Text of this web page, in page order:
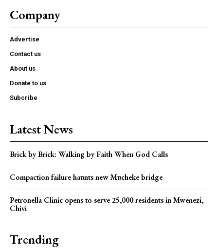
Company
Advertise
Contact us
About us
Donate to us
Subcribe
Latest News
Brick by Brick: Walking by Faith When God Calls
Compaction failure haunts new Mucheke bridge
Petronella Clinic opens to serve 25,000 residents in Mwenezi,
Chivi
Trending